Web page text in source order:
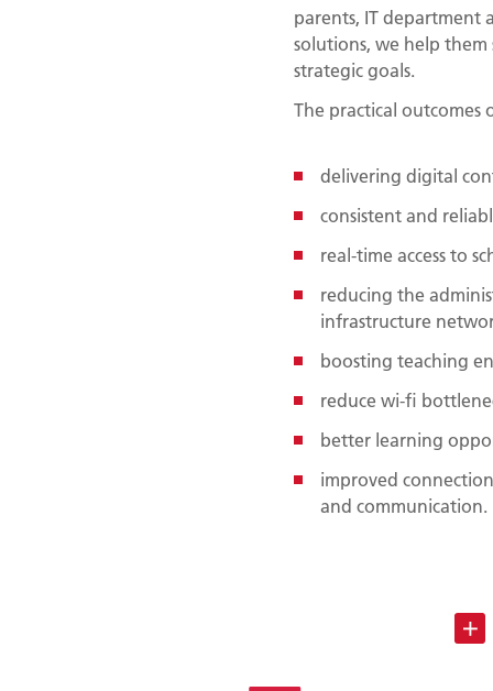
parents, IT department
solutions, we help
strategic goals.
The practical outcomes
delivering digital
consistent and
real-time access to
reducing the
infrastructure
boosting teaching
reduce wi-fi
better learning
improved
and communication.